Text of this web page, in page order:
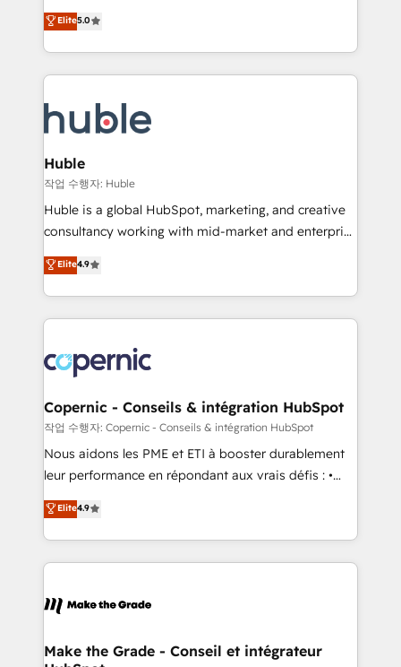
run your revenue process. Sales, marketing, and
service wired together. ➤ AI and Integrations: Layer
tune-ups, feature rollouts, adoption coaching. Buying
HubSpot, switching to it, or reviving a stale portal?
bridge the gap where most agencies fall short by
combining GTM strategy with technical execution to
solve the right problem with the right solution. As the
only firm in the world to hold Elite Partner
clients gain a unique advantage in CRM architecture,
pipeline generation, data intelligence, and go-to-
market execution. Why B2B Businesses Choose RP: -
Secure: Soc2 compliant 🛡️ - Pricing: Implementations
starting at $1,5k 💵 - Speed: Launch in 14 days ⚡ -
Global: 75+ RPers across five continents 🌐 - Scale:
HubSpot Partner 🪴 - Sales Hub: More
implementations than any other Partner 💻 -
agency for an Ops problem. Don't hire a technical
agency for a growth problem. Hire a partner built to
Elite5.0
Huble
작업 수행자: Huble
Huble is a global HubSpot, marketing, and creative
consultancy working with mid-market and enterprise
businesses. We go beyond implementation, shaping
the strategy, processes, and teams that turn
HubSpot into a genuine growth engine. Named
HubSpot's Global Partner of the Year in 2024,
worldwide, and with over 15 years in the ecosystem,
Huble has built a track record that speaks for itself.
One company, one operating model, delivering
across offices and consulting teams in the UK, USA,
Canada, Germany, France, Belgium, Singapore, and
South Africa. Certified compliant with ISO/IEC
international offices and 175+ employees.
Elite4.9
Copernic - Conseils & intégration HubSpot
작업 수행자: Copernic - Conseils & intégration HubSpot
Nous aidons les PME et ETI à booster durablement
leur performance en répondant aux vrais défis : •
Intégration de HubSpot avec d’autres outils (ERP,
téléphonie, etc.) • Alignement des équipes grâce à un
outil et des données partagées • Amélioration de la
collecte et de l’analyse des données pour des
de la productivité des équipes Notre équipe de 30
avec un engagement total, alignant processus
Elite4.9
Make the Grade - Conseil et intégrateur